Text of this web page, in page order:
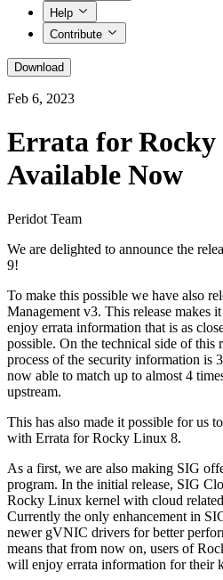
Help
Contribute
Download
Feb 6, 2023
Errata for
Available Now
Peridot Team
We are delighted to announce the
9!
To make this possible we have also
Management v3. This release makes
enjoy errata information that is as
possible. On the technical side of this
process of the security information is
now able to match up to almost 4
upstream.
This has also made it possible for us
with Errata for Rocky Linux 8.
As a first, we are also making SIG
program. In the initial release, SIG
Rocky Linux kernel with cloud
Currently the only enhancement in
newer gVNIC drivers for better
means that from now on, users of
will enjoy errata information for their